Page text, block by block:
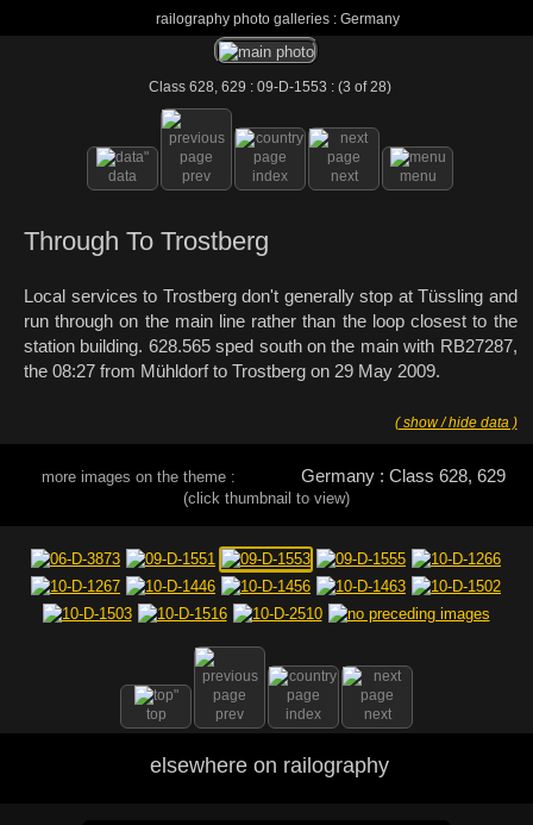
railography photo galleries : Germany
Class 628, 629 : 09-D-1553 : (3 of 28)
data prev index next menu
Through To Trostberg
Local services to Trostberg don't generally stop at Tüssling and
run through on the main line rather than the loop closest to the
station building. 628.565 sped south on the main with RB27287,
the 08:27 from Mühldorf to Trostberg on 29 May 2009.
( show / hide data )
more images on the theme : Germany : Class 628, 629
(click thumbnail to view)
top prev index next
elsewhere on railography